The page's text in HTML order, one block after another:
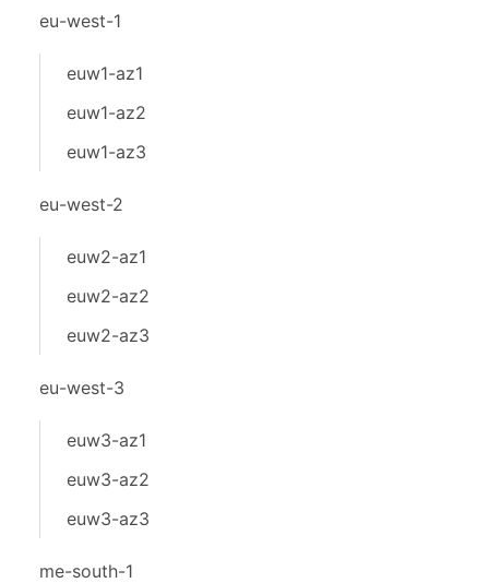
eu-west-1
euw1-az1
euw1-az2
euw1-az3
eu-west-2
euw2-az1
euw2-az2
euw2-az3
eu-west-3
euw3-az1
euw3-az2
euw3-az3
me-south-1